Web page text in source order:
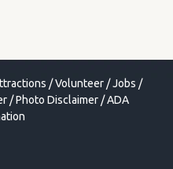
/Volunteer /Jobs /
/Photo Disclaimer/ADA